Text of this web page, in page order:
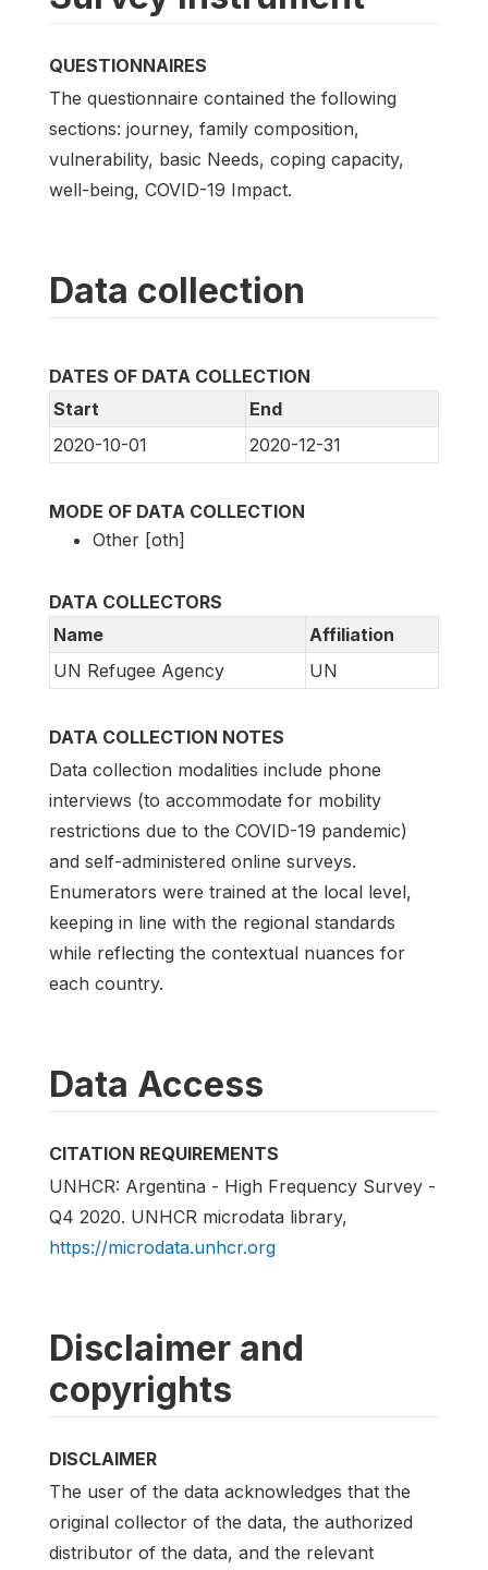
QUESTIONNAIRES
The questionnaire contained the following
sections: journey, family composition,
vulnerability, basic Needs, coping capacity,
well-being, COVID-19 Impact.
Data collection
DATES OF DATA COLLECTION
Start
End
2020-10-01
2020-12-31
MODE OF DATA COLLECTION
Other [oth]
DATA COLLECTORS
Name
Affiliation
UN Refugee Agency
UN
DATA COLLECTION NOTES
Data collection modalities include phone
interviews (to accommodate for mobility
restrictions due to the COVID-19 pandemic)
and self-administered online surveys.
Enumerators were trained at the local level,
keeping in line with the regional standards
while reflecting the contextual nuances for
each country.
Data Access
CITATION REQUIREMENTS
UNHCR: Argentina - High Frequency Survey -
Q4 2020. UNHCR microdata library,
https://microdata.unhcr.org
Disclaimer and
copyrights
DISCLAIMER
The user of the data acknowledges that the
original collector of the data, the authorized
distributor of the data, and the relevant